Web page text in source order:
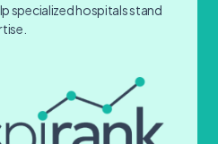
specialized hospitals stand